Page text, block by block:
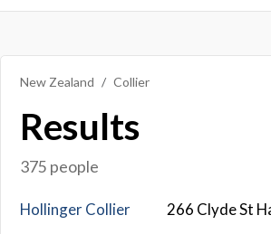
New Zealand Collier
Results
375 people
Hollinger Collier 266 Clyde St